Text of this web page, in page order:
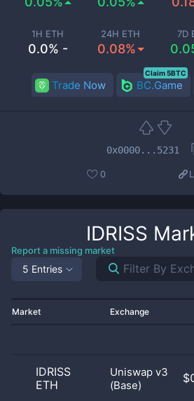
1H ETH
0.0% -
24H ETH
0.08%
7D
Trade Now BC.Game
Claim 5BTC
0x0000...5231
0
IDRISS
Report a missing market
5 Entries
Market Exchange
IDRISS
ETH
Uniswap v3
(Base)